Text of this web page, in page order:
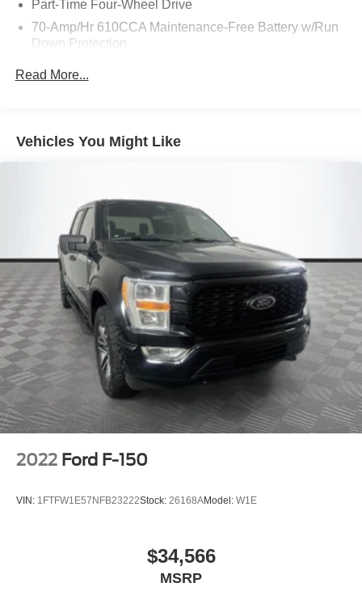
Part-Time Four-Wheel Drive
70-Amp/Hr 610CCA Maintenance-Free Battery w/Run
Down Protection
1680# Maximum Payload
Electric Power-Assist Speed-Sensing Steering
Single Stainless Steel Exhaust
26 Gal. Fuel Tank
Auto Locking Hubs
Double Wishbone Front Suspension w/Coil Springs
Solid Axle Rear Suspension w/Leaf Springs
4-Wheel Disc Brakes w/4-Wheel ABS, Front And Rear
Vented Discs, Brake Assist, Hill Hold Control and
Electric Parking Brake
Read More...
Vehicles You Might Like
2022 Ford F-150
VIN: 1FTFW1E57NFB23222Stock: 26168AModel: W1E
$34,566
MSRP